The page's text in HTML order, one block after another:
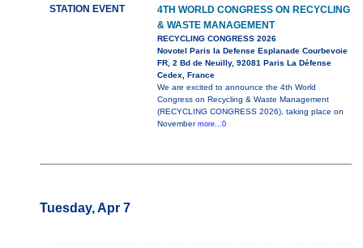
STATION EVENT
4TH WORLD CONGRESS ON RECYCLING
& WASTE MANAGEMENT
RECYCLING CONGRESS 2026
Novotel Paris la Defense Esplanade Courbevoie
FR, 2 Bd de Neuilly, 92081 Paris La Défense
Cedex, France
We are excited to announce the 4th World
Congress on Recycling & Waste Management
(RECYCLING CONGRESS 2026), taking place on
November more...0
Tuesday, Apr 7